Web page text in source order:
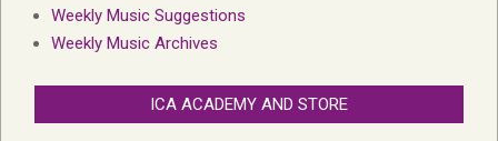
Weekly Music Suggestions
Weekly Music Archives
ICA ACADEMY AND STORE